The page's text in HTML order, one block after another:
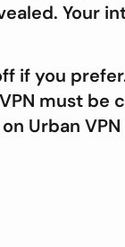
Your
if you
must
on Urban